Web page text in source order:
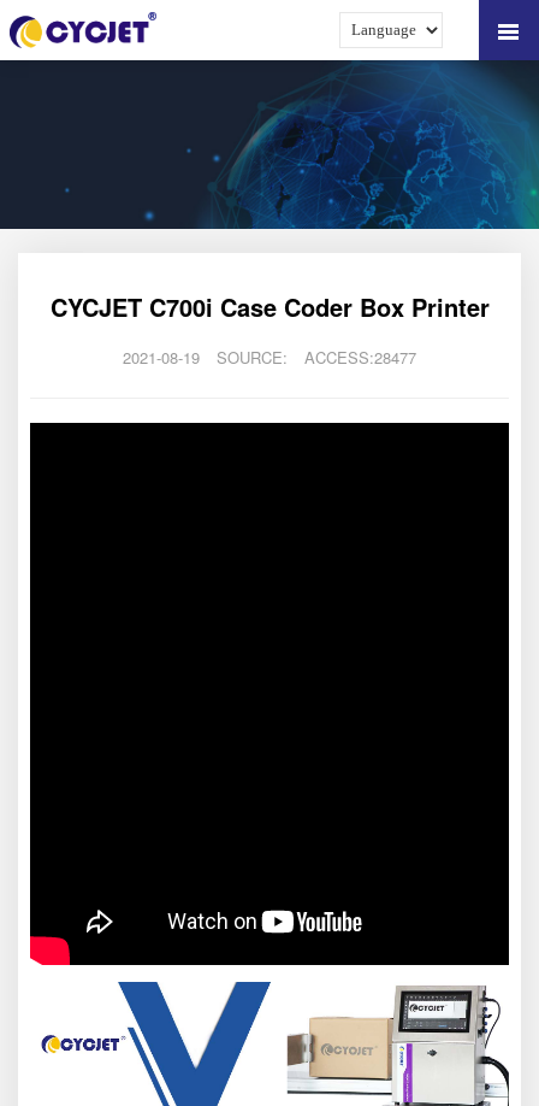
CYCJET C700i Case Coder Box Printer
2021-08-19 SOURCE: ACCESS:28477